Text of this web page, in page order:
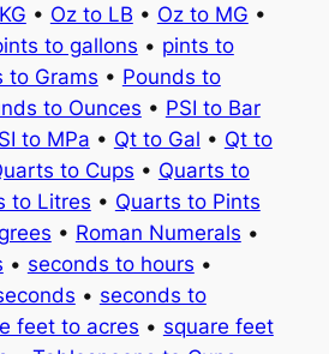
• Oz to LB • Oz to MG •
to gallons • pints to
to Grams • Pounds to
to Ounces • PSI to Bar
to MPa • Qt to Gal • Qt to
to Cups • Quarts to
to Litres • Quarts to Pints
• Roman Numerals •
• seconds to hours •
• seconds to
feet to acres • square feet